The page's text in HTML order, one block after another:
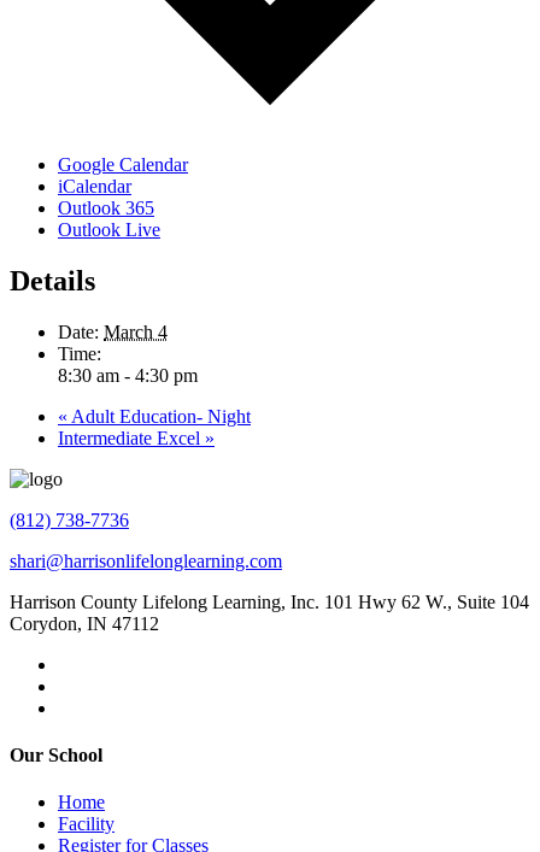
Google Calendar
iCalendar
Outlook 365
Outlook Live
Details
Date: March 4
Time:
8:30 am - 4:30 pm
« Adult Education- Night
Intermediate Excel »
(812) 738-7736
shari@harrisonlifelonglearning.com
Harrison County Lifelong Learning, Inc. 101 Hwy 62 W., Suite 104
Corydon, IN 47112
Our School
Home
Facility
Register for Classes